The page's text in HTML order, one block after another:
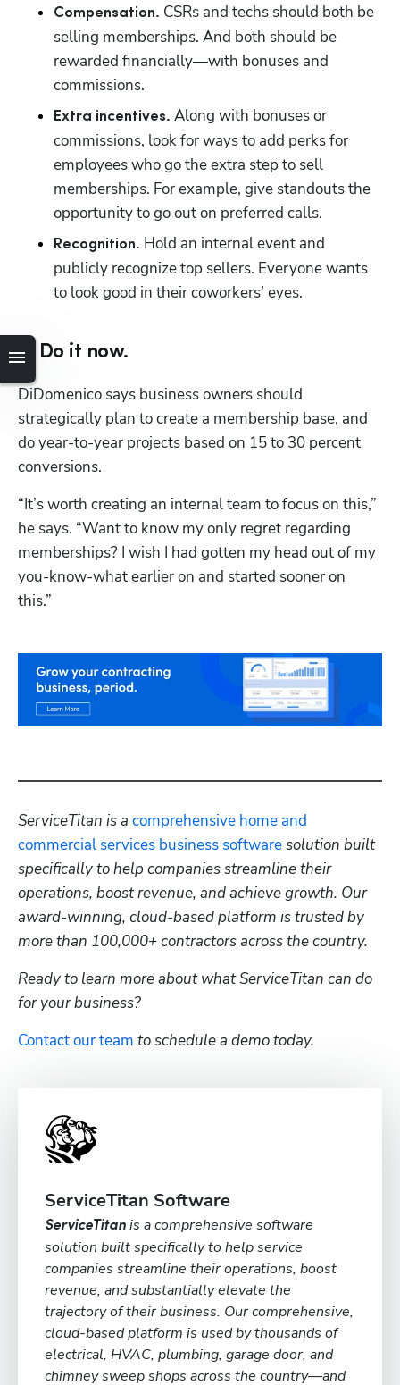
Compensation. CSRs and techs should both be
selling memberships. And both should be
rewarded financially—with bonuses and
commissions.
Extra incentives. Along with bonuses or
commissions, look for ways to add perks for
employees who go the extra step to sell
memberships. For example, give standouts the
opportunity to go out on preferred calls.
Recognition. Hold an internal event and
publicly recognize top sellers. Everyone wants
to look good in their coworkers’ eyes.
6. Do it now.
DiDomenico says business owners should
strategically plan to create a membership base, and
do year-to-year projects based on 15 to 30 percent
conversions.
“It’s worth creating an internal team to focus on this,”
he says. “Want to know my only regret regarding
memberships? I wish I had gotten my head out of my
you-know-what earlier on and started sooner on
this.”
ServiceTitan is a comprehensive home and
commercial services business software solution built
specifically to help companies streamline their
operations, boost revenue, and achieve growth. Our
award-winning, cloud-based platform is trusted by
more than 100,000+ contractors across the country.
Ready to learn more about what ServiceTitan can do
for your business?
Contact our team to schedule a demo today.
ServiceTitan Software
ServiceTitan is a comprehensive software
solution built specifically to help service
companies streamline their operations, boost
revenue, and substantially elevate the
trajectory of their business. Our comprehensive,
cloud-based platform is used by thousands of
electrical, HVAC, plumbing, garage door, and
chimney sweep shops across the country—and